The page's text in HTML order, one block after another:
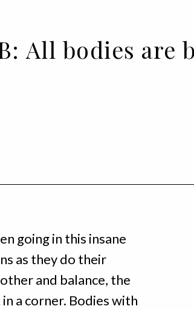
All bodies are
going in this insane
as they do their
and balance, the
a corner. Bodies with